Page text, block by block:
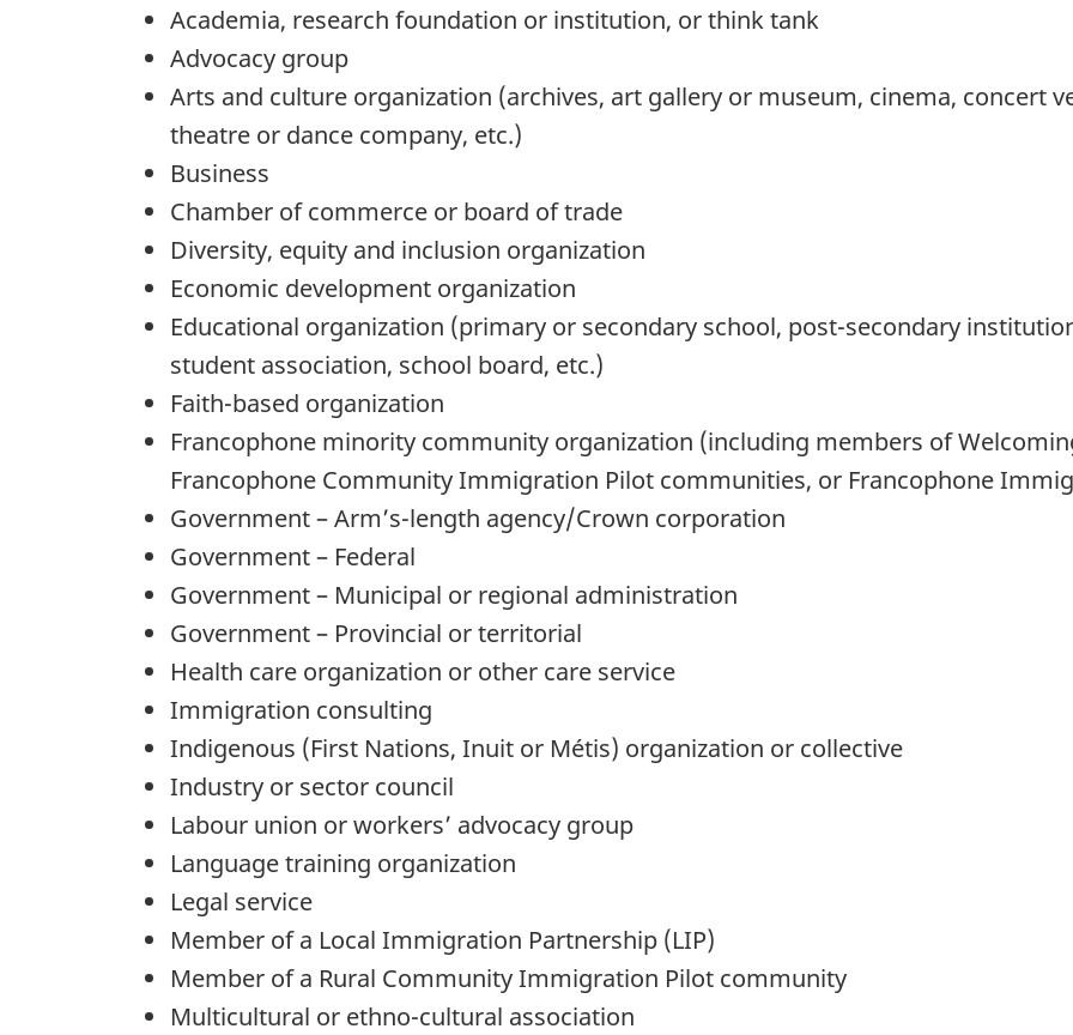
Academia, research foundation or institution, or think tank
Advocacy group
Arts and culture organization (archives, art gallery or museum, cinema, concert
theatre or dance company, etc.)
Business
Chamber of commerce or board of trade
Diversity, equity and inclusion organization
Economic development organization
Educational organization (primary or secondary school, post-secondary
student association, school board, etc.)
Faith-based organization
Francophone minority community organization (including members of
Francophone Community Immigration Pilot communities, or Francophone
Government – Arm’s-length agency/Crown corporation
Government – Federal
Government – Municipal or regional administration
Government – Provincial or territorial
Health care organization or other care service
Immigration consulting
Indigenous (First Nations, Inuit or Métis) organization or collective
Industry or sector council
Labour union or workers’ advocacy group
Language training organization
Legal service
Member of a Local Immigration Partnership (LIP)
Member of a Rural Community Immigration Pilot community
Multicultural or ethno-cultural association